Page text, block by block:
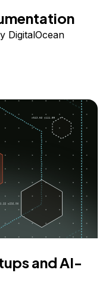
DigitalOcean
and AI-